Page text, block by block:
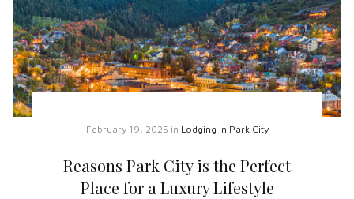
February 19, 2025 in Lodging in Park City
Reasons Park City is the Perfect
Place for a Luxury Lifestyle